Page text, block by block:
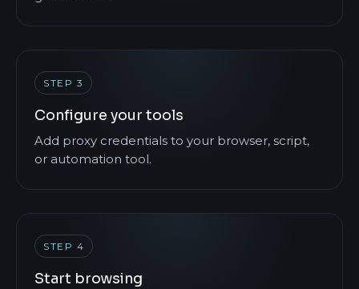
STEP 3
Configure your tools
Add proxy credentials to your browser, script,
or automation tool.
STEP 4
Start browsing